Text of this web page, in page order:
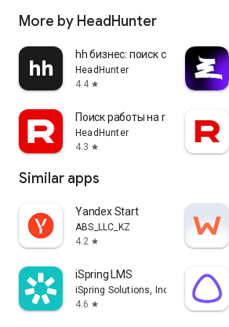
More by HeadHunter
hh бизнес: поиск сотрудников
HeadHunter
4.4 star
Поиск работы на rabota.by
HeadHunter
4.3 star
Similar apps
Yandex Start
ABS_LLC_KZ
4.2 star
iSpring LMS
iSpring Solutions, Inc.
4.6 star